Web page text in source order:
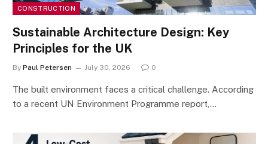
CONSTRUCTION
Sustainable Architecture Design: Key
Principles for the UK
By Paul Petersen July 30, 2026 0
The built environment faces a critical challenge. According
to a recent UN Environment Programme report,…